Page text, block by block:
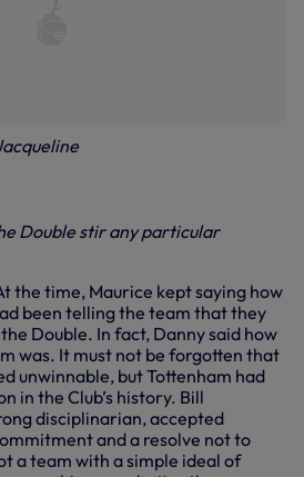
Double stir any particular
the time, Maurice kept saying how
been telling the team that they
Double. In fact, Danny said how
was. It must not be forgotten that
unwinnable, but Tottenham had
in the Club’s history. Bill
disciplinarian, accepted
and a resolve not to
a team with a simple ideal of